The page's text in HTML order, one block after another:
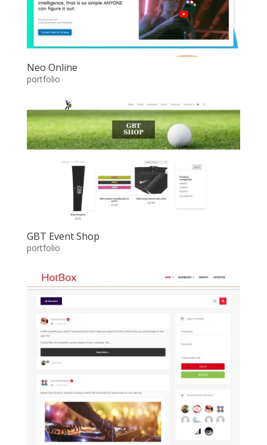
Neo Online
portfolio
GBT Event Shop
portfolio